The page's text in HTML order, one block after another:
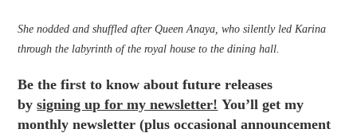
She nodded and shuffled after Queen Anaya, who silently led Karina
through the labyrinth of the royal house to the dining hall.
Be the first to know about future releases
bysigning up for my newsletter! You’ll get my
monthly newsletter (plus occasional announcement